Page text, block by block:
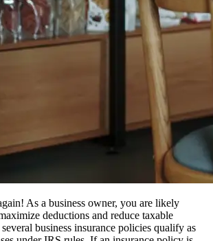
As a business owner, you are likely
deductions and reduce taxable
business insurance policies qualify as